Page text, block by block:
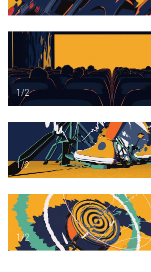
1 /2
1/2
1/2